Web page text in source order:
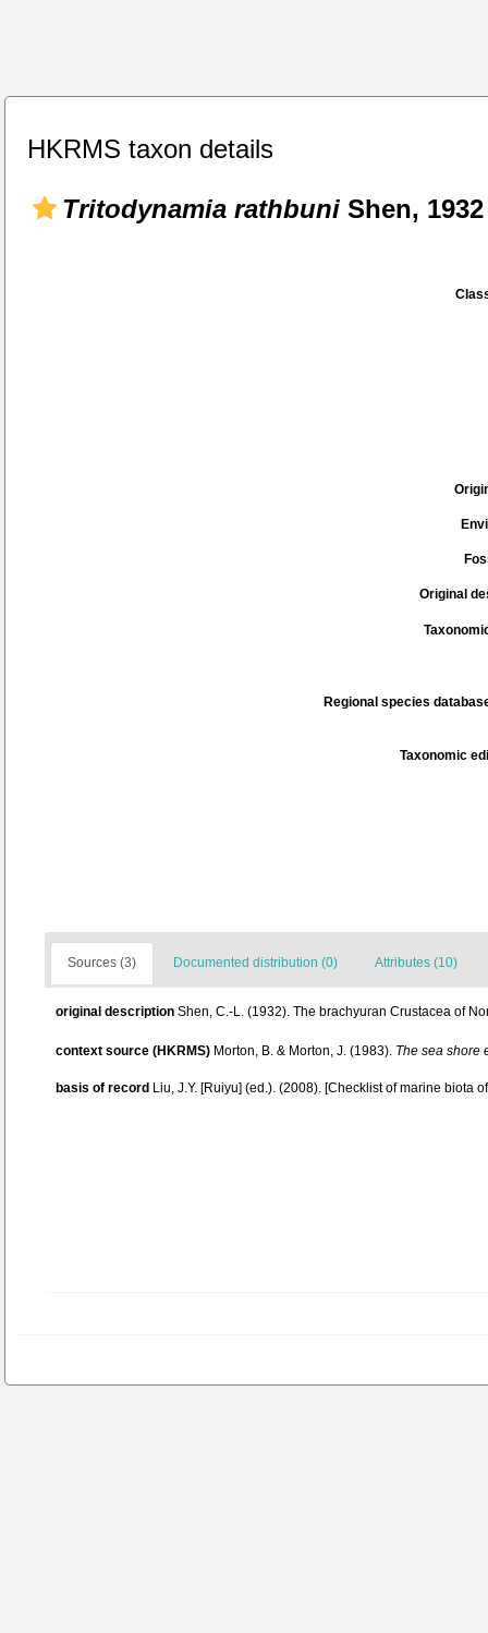
HKRMS taxon details
Tritodynamia rathbuni Shen, 1932
Original
Regional species
Taxonomic
Sources (3) Documented distribution (0) Attributes (10)
original description Shen, C.-L. (1932). The brachyuran Crustacea of
context source (HKRMS) Morton, B. & Morton, J. (1983). The sea shore
basis of record Liu, J.Y. [Ruiyu] (ed.). (2008). [Checklist of marine biota